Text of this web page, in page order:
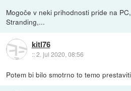
Mogoče v neki prihodnosti pride na
Stranding,...
kitl76
::2. jul 2020, 08:56
Potem bi bilo smotrno to temo